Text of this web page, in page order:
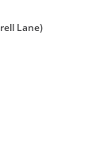
Lane)